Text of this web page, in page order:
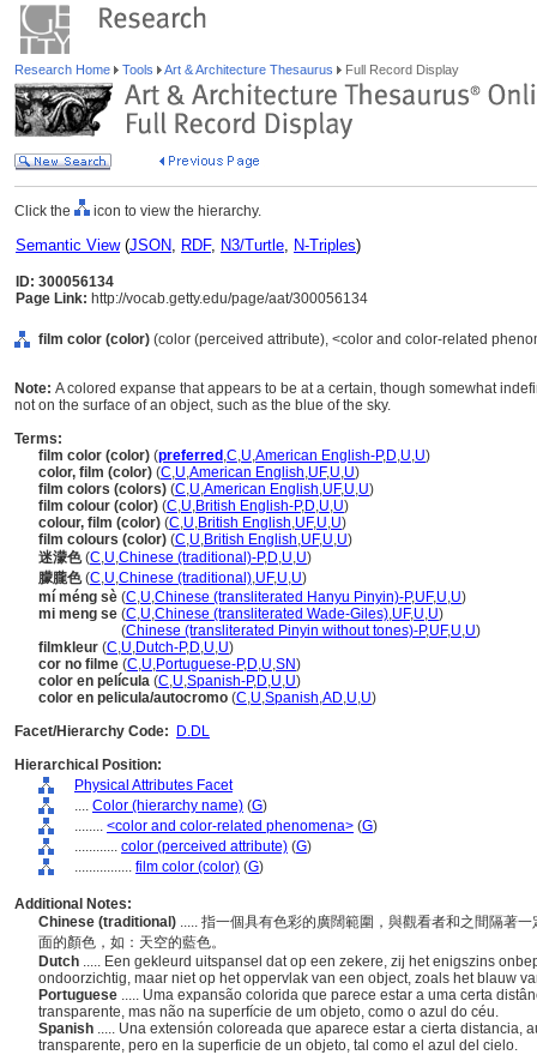
Research Home Tools Art & Architecture Thesaurus Full Record Display
Click the icon to view the hierarchy.
Semantic View(JSON, RDF, N3/Turtle, N-Triples)
ID: 300056134
Page Link: http://vocab.getty.edu/page/aat/300056134
film color (color) (color (perceived attribute), <color and color-related
Note: A colored expanse that appears to be at a certain, though somewhat
not on the surface of an object, such as the blue of the sky.
Terms:
film color (color) (preferred ,C,U,American English-P,D,U,U)
color, film (color) (C,U,American English,UF,U,U)
film colors (colors) (C,U,American English,UF,U,U)
film colour (color) (C,U,British English-P,D,U,U)
colour, film (color) (C,U,British English,UF,U,U)
film colours (color) (C,U,British English,UF,U,U)
迷濛色(C,U,Chinese (traditional)-P,D,U,U)
朦朧色(C,U,Chinese (traditional),UF,U,U)
mí méng sè (C,U,Chinese (transliterated Hanyu Pinyin)-P,UF,U,U)
mi meng se (C,U,Chinese (transliterated Wade-Giles),UF,U,U)
(Chinese (transliterated Pinyin without tones)-P,UF,U,U)
filmkleur (C,U,Dutch-P,D,U,U)
cor no filme (C,U,Portuguese-P,D,U,SN)
color en película (C,U,Spanish-P,D,U,U)
color en pelicula/autocromo (C,U,Spanish,AD,U,U)
Facet/Hierarchy Code:
D.DL
Hierarchical Position:
Physical Attributes Facet
.... Color (hierarchy name) (G)
........ <color and color-related phenomena> (G)
............ color (perceived attribute) (G)
................ film color (color) (G)
Additional Notes:
Chinese (traditional) ..... 指一個具有色彩的廣闊範圍，與觀看者和之間隔著
面的顏色，如：天空的藍色。
Dutch ..... Een gekleurd uitspansel dat op een zekere, zij het enigszins
ondoorzichtig, maar niet op het oppervlak van een object, zoals het blauw
Portuguese ..... Uma expansão colorida que parece estar a uma certa
transparente, mas não na superfície de um objeto, como o azul do céu.
Spanish ..... Una extensión coloreada que aparece estar a cierta distancia,
transparente, pero en la superficie de un objeto, tal como el azul del cielo.